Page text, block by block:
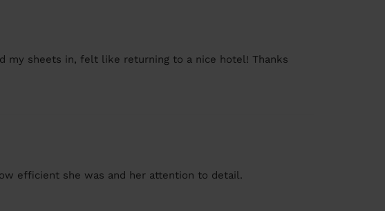
my sheets in, felt like returning to a nice hotel! Thanks
efficient she was and her attention to detail.